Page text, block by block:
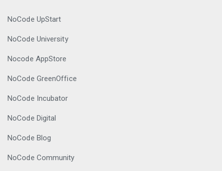
NoCode UpStart
NoCode University
Nocode AppStore
NoCode GreenOffice
NoCode Incubator
NoCode Digital
NoCode Blog
NoCode Community